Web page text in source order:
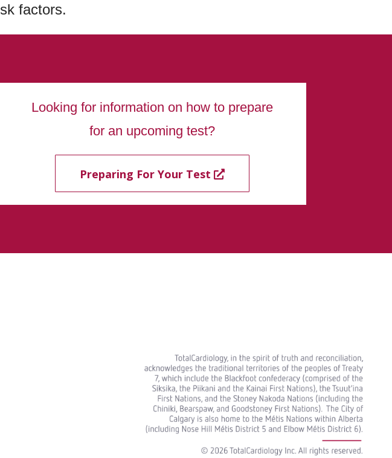
factors.
Looking for information on how to prepare
for an upcoming test?
Preparing For Your Test